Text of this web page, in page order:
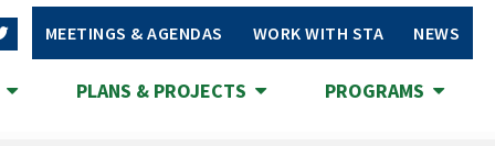
MEETINGS & AGENDAS WORK WITH STA NEWS
PLANS & PROJECTS PROGRAMS